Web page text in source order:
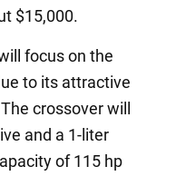
$15,000.
focus on the
to its attractive
crossover will
and a 1-liter
of 115 hp